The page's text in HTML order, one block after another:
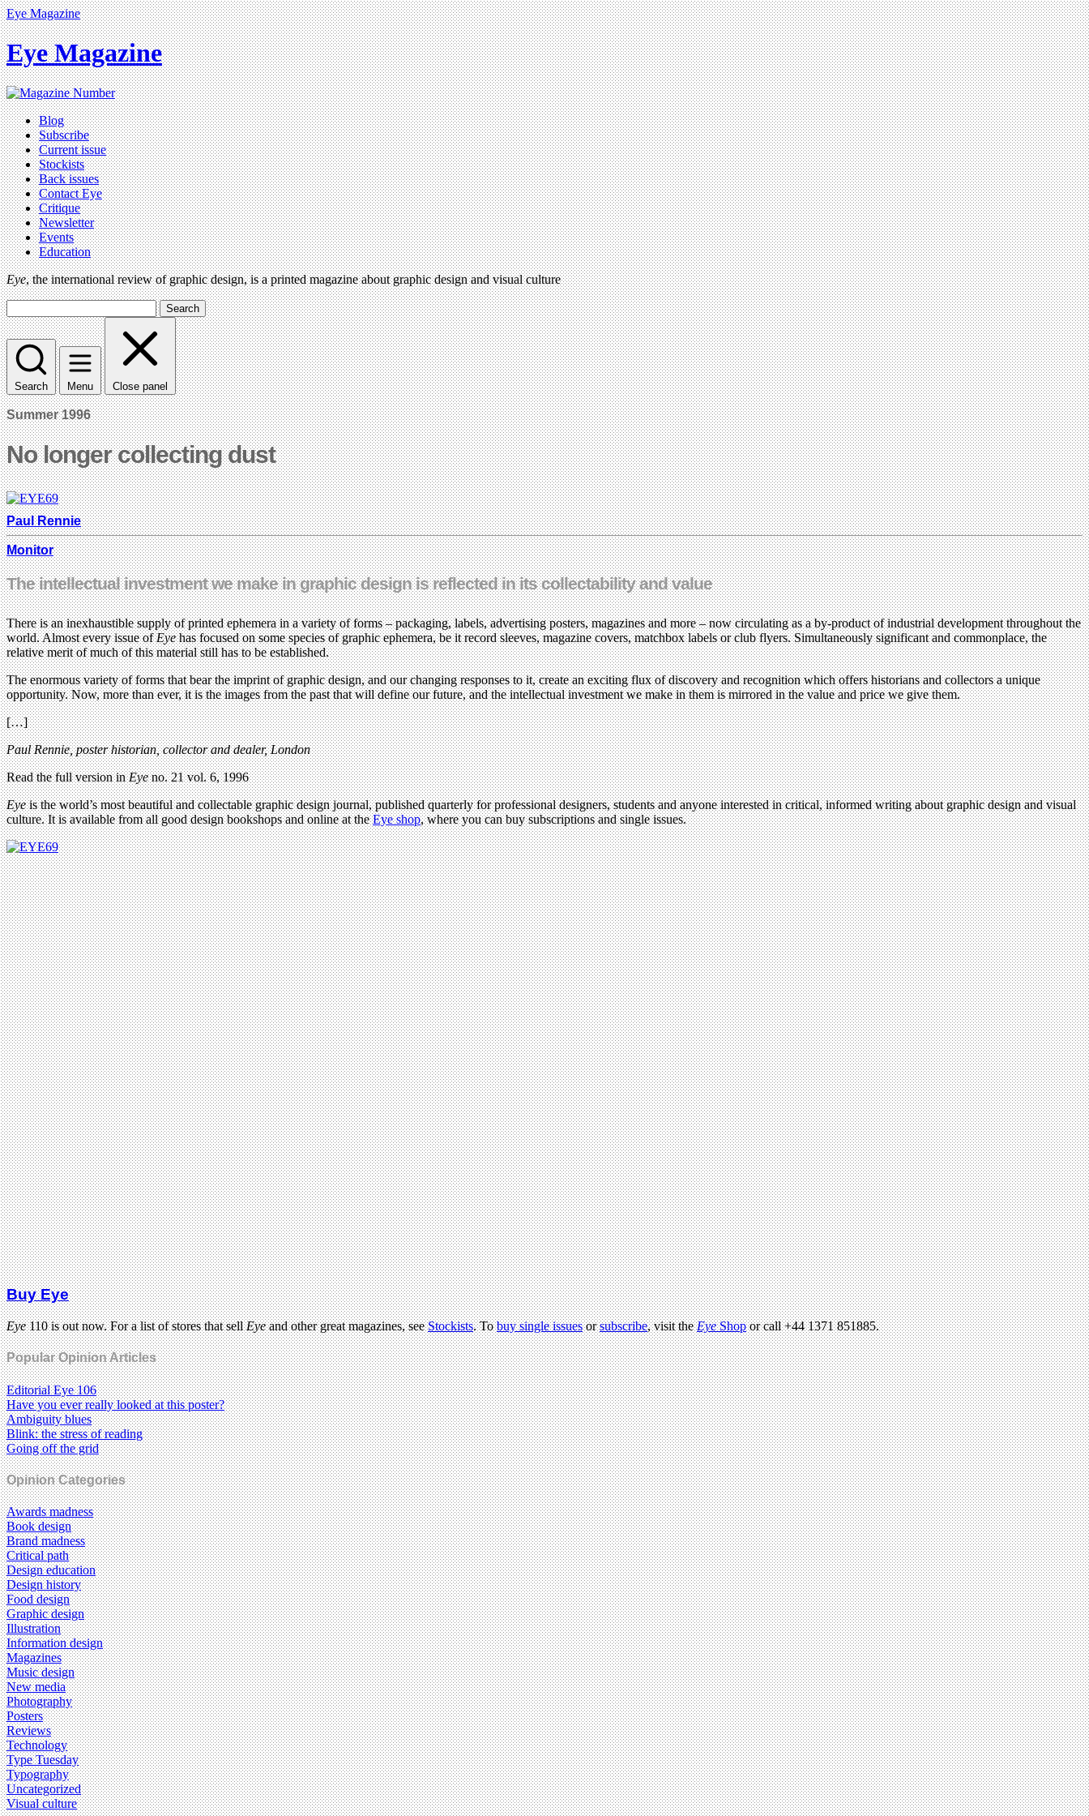
Eye Magazine
Eye Magazine
Blog
Subscribe
Current issue
Stockists
Back issues
Contact Eye
Critique
Newsletter
Events
Education
Eye, the international review of graphic design, is a printed magazine about graphic design and visual culture
Search
Search Menu Close panel
Summer 1996
No longer collecting dust
Paul Rennie
Monitor
The intellectual investment we make in graphic design is reflected in its collectability and value
There is an inexhaustible supply of printed ephemera in a variety of forms – packaging, labels, advertising posters, magazines and more – now circulating as a by-product of industrial development throughout the
world. Almost every issue ofEyehas focused on some species of graphic ephemera, be it record sleeves, magazine covers, matchbox labels or club flyers. Simultaneously significant and commonplace, the
relative merit of much of this material still has to be established.
The enormous variety of forms that bear the imprint of graphic design, and our changing responses to it, create an exciting flux of discovery and recognition which offers historians and collectors a unique
opportunity. Now, more than ever, it is the images from the past that will define our future, and the intellectual investment we make in them is mirrored in the value and price we give them.
[…]
Paul Rennie, poster historian, collector and dealer, London
Read the full version inEyeno. 21 vol. 6, 1996
Eyeis the world’s most beautiful and collectable graphic design journal, published quarterly for professional designers, students and anyone interested in critical, informed writing about graphic design and visual
culture. It is available from all good design bookshops and online at theEye shop, where you can buy subscriptions and single issues.
Buy Eye
Eye110 is out now. For a list of stores that sellEyeand other great magazines, seeStockists. Tobuy single issuesorsubscribe, visit theEyeShopor call +44 1371 851885.
Popular Opinion Articles
Editorial Eye 106
Have you ever really looked at this poster?
Ambiguity blues
Blink: the stress of reading
Going off the grid
Opinion Categories
Awards madness
Book design
Brand madness
Critical path
Design education
Design history
Food design
Graphic design
Illustration
Information design
Magazines
Music design
New media
Photography
Posters
Reviews
Technology
Type Tuesday
Typography
Uncategorized
Visual culture